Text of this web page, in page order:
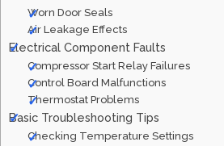
Worn Door Seals
Air Leakage Effects
Electrical Component Faults
Compressor Start Relay Failures
Control Board Malfunctions
Thermostat Problems
Basic Troubleshooting Tips
Checking Temperature Settings